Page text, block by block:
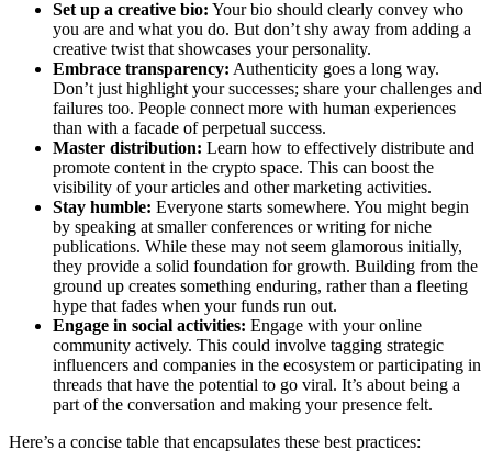
Set up a creative bio: Your bio should clearly convey who
you are and what you do. But don’t shy away from adding a
creative twist that showcases your personality.
Embrace transparency: Authenticity goes a long way.
Don’t just highlight your successes; share your challenges and
failures too. People connect more with human experiences
than with a facade of perpetual success.
Master distribution: Learn how to effectively distribute and
promote content in the crypto space. This can boost the
visibility of your articles and other marketing activities.
Stay humble: Everyone starts somewhere. You might begin
by speaking at smaller conferences or writing for niche
publications. While these may not seem glamorous initially,
they provide a solid foundation for growth. Building from the
ground up creates something enduring, rather than a fleeting
hype that fades when your funds run out.
Engage in social activities: Engage with your online
community actively. This could involve tagging strategic
influencers and companies in the ecosystem or participating in
threads that have the potential to go viral. It’s about being a
part of the conversation and making your presence felt.
Here’s a concise table that encapsulates these best practices: